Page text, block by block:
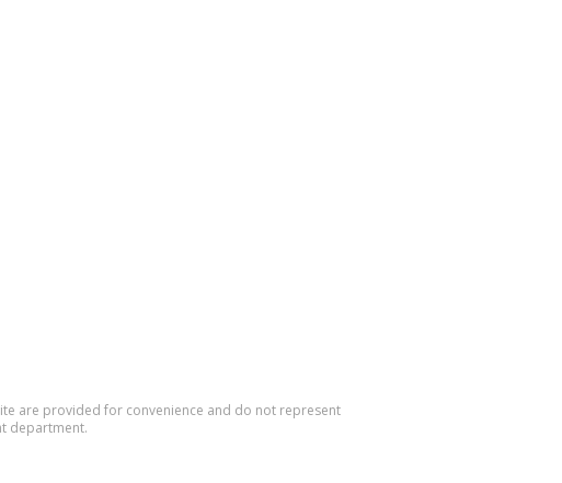
are provided for convenience and do not represent
department.